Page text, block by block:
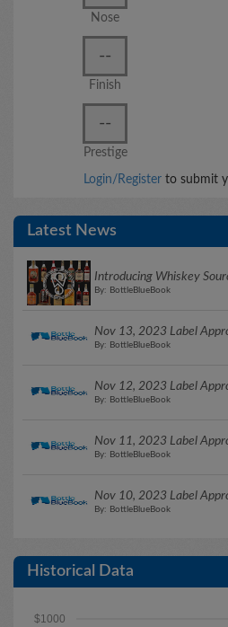
Nose
--
Finish
--
Prestige
Login/Register to submit
Latest News
Introducing Whiskey
By: BottleBlueBook
Nov 13, 2023 Label
By: BottleBlueBook
Nov 12, 2023 Label
By: BottleBlueBook
Nov 11, 2023 Label
By: BottleBlueBook
Nov 10, 2023 Label
By: BottleBlueBook
Historical Data
$1000